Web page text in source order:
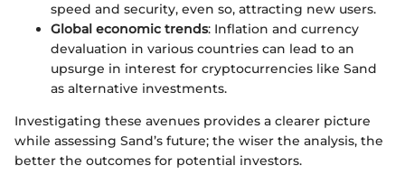
speed and security, even so, attracting new users.
Global economic trends: Inflation and currency
devaluation in various countries can lead to an
upsurge in interest for cryptocurrencies like Sand
as alternative investments.
Investigating these avenues provides a clearer picture
while assessing Sand’s future; the wiser the analysis, the
better the outcomes for potential investors.